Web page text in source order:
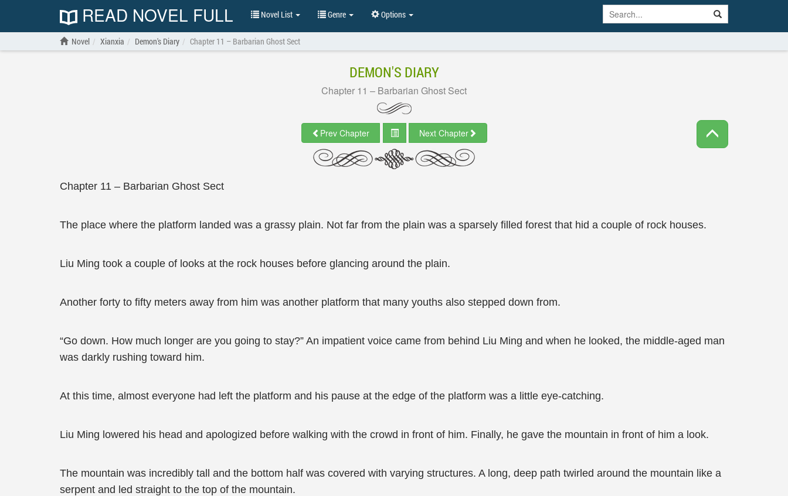
READ NOVEL FULL Novel List Genre Options
Novel Xianxia Demon's Diary Chapter 11 – Barbarian Ghost Sect
DEMON'S DIARY
Chapter 11 – Barbarian Ghost Sect
Prev Chapter Next Chapter
Chapter 11 – Barbarian Ghost Sect
The place where the platform landed was a grassy plain. Not far from the plain was a sparsely filled forest that hid a couple of rock houses.
Liu Ming took a couple of looks at the rock houses before glancing around the plain.
Another forty to fifty meters away from him was another platform that many youths also stepped down from.
“Go down. How much longer are you going to stay?” An impatient voice came from behind Liu Ming and when he looked, the middle-aged man
was darkly rushing toward him.
At this time, almost everyone had left the platform and his pause at the edge of the platform was a little eye-catching.
Liu Ming lowered his head and apologized before walking with the crowd in front of him. Finally, he gave the mountain in front of him a look.
The mountain was incredibly tall and the bottom half was covered with varying structures. A long, deep path twirled around the mountain like a
serpent and led straight to the top of the mountain.